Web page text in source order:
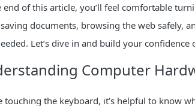
end of this article, you’ll feel comfortable
documents, browsing the web safely,
Let’s dive in and build your confidence
Computer
touching the keyboard, it’s helpful to know